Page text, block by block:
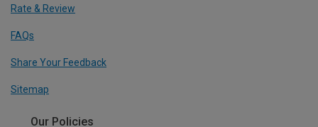
Rate & Review
FAQs
Share Your Feedback
Sitemap
Our Policies